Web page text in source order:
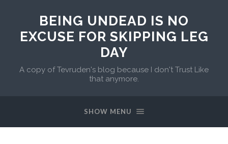
BEING UNDEAD IS NO
EXCUSE FOR SKIPPING LEG
DAY
A copy of Tevruden's blog because I don't Trust Like
that anymore.
SHOW MENU